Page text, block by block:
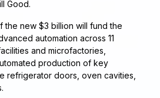
Good.
the new $3 billion will fund the
automation across 11
and microfactories,
production of key
refrigerator doors, oven cavities,